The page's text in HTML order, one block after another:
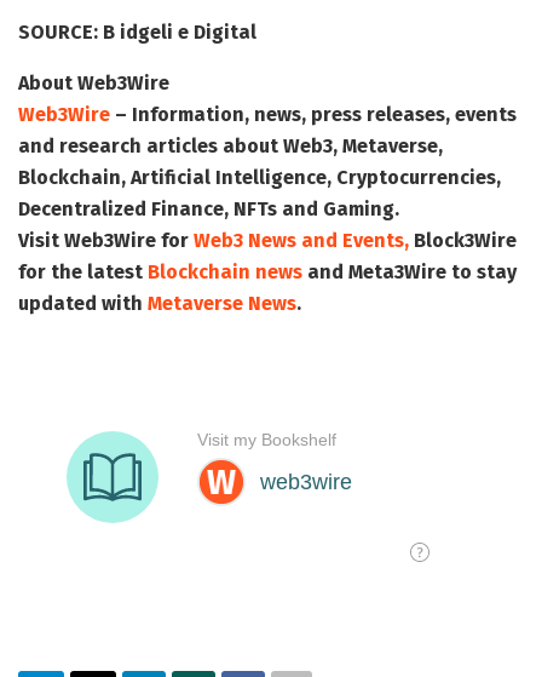
SOURCE: B idgeli e Digital
About Web3Wire
Web3Wire – Information, news, press releases, events
and research articles about Web3, Metaverse,
Blockchain, Artificial Intelligence, Cryptocurrencies,
Decentralized Finance, NFTs and Gaming.
Visit Web3Wire for Web3 News and Events, Block3Wire
for the latest Blockchain news and Meta3Wire to stay
updated with Metaverse News.